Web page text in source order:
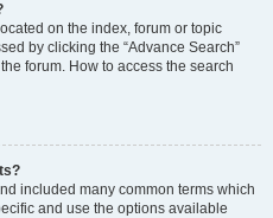
on the index, forum or topic
by clicking the “Advance Search”
forum. How to access the search
included many common terms which
and use the options available